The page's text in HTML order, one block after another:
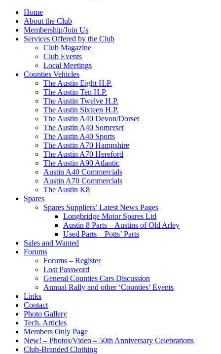
Home
About the Club
Membership/Join Us
Services Offered by the Club
Club Magazine
Club Events
Local Meetings
Counties Vehicles
The Austin Eight H.P.
The Austin Ten H.P.
The Austin Twelve H.P.
The Austin Sixteen H.P.
The Austin A40 Devon/Dorset
The Austin A40 Somerset
The Austin A40 Sports
The Austin A70 Hampshire
The Austin A70 Hereford
The Austin A90 Atlantic
Austin A40 Commercials
Austin A70 Commercials
The Austin K8
Spares
Spares Suppliers’ Latest News Pages
Longbridge Motor Spares Ltd
Austin 8 Parts – Austins of Old Arley
Used Parts – Potts’ Parts
Sales and Wanted
Forums
Forums – Register
Lost Password
General Counties Cars Discussion
Annual Rally and other ‘Counties’ Events
Links
Contact
Photo Gallery
Tech. Articles
Members Only Page
New! – Photos/Video – 50th Anniversary Celebrations
Club-Branded Clothing